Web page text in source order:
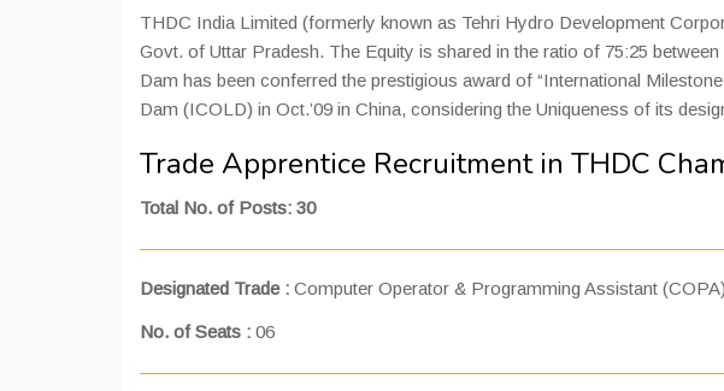
THDC India Limited (formerly known as Tehri Hydro Development
Govt. of Uttar Pradesh. The Equity is shared in the ratio of 75:25
Dam has been conferred the prestigious award of “International
Dam (ICOLD) in Oct.’09 in China, considering the Uniqueness of its
Trade Apprentice Recruitment in THDC
Total No. of Posts: 30
Designated Trade : Computer Operator & Programming Assistant (COPA)
No. of Seats : 06